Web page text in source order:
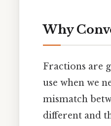
Why
Fractions are
use when we
mismatch
different and